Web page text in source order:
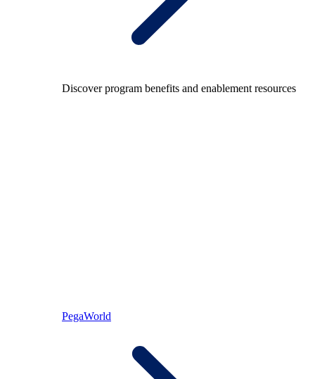
Discover program benefits and enablement resources
PegaWorld